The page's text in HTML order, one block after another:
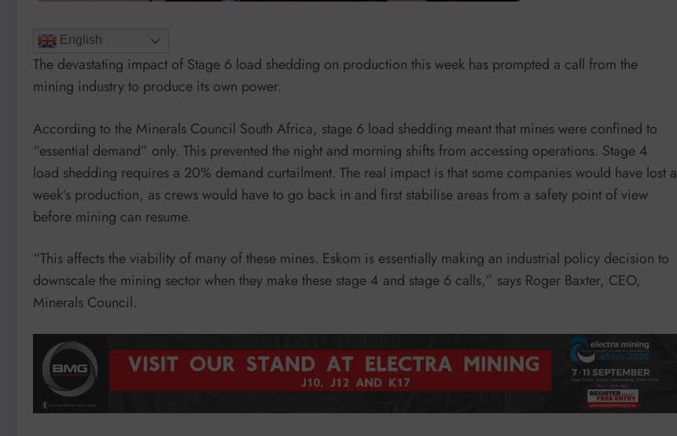
English
The devastating impact of Stage 6 load shedding on production this week has prompted a call from the
mining industry to produce its own power.
According to the Minerals Council South Africa, stage 6 load shedding meant that mines were confined to
“essential demand” only. This prevented the night and morning shifts from accessing operations. Stage 4
load shedding requires a 20% demand curtailment. The real impact is that some companies would have lost a
week’s production, as crews would have to go back in and first stabilise areas from a safety point of view
before mining can resume.
“This affects the viability of many of these mines. Eskom is essentially making an industrial policy decision to
downscale the mining sector when they make these stage 4 and stage 6 calls,” says Roger Baxter, CEO,
Minerals Council.